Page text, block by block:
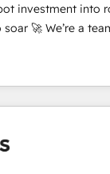
framework,
'organise complexity'
to get in touch
investment into
of accredited
to help you. We can
into complex
what you've
use it, build
HubSpot. We are on the